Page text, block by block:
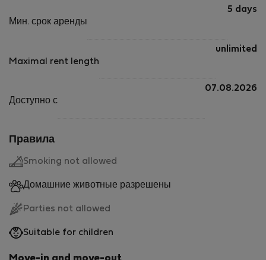
Мин. срок аренды
5 days
Maximal rent length
unlimited
Доступно с
07.08.2026
Правила
Smoking not allowed
Домашние животные разрешены
Parties not allowed
Suitable for children